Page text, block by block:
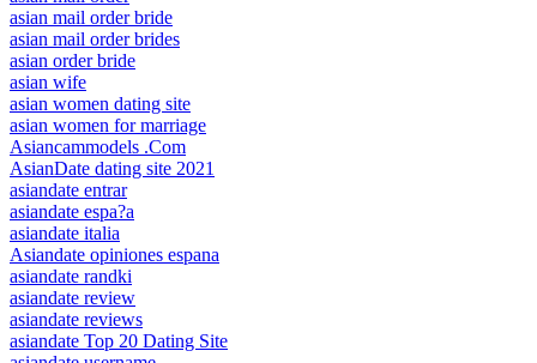
asian mail order bride
asian mail order brides
asian order bride
asian wife
asian women dating site
asian women for marriage
Asiancammodels .Com
AsianDate dating site 2021
asiandate entrar
asiandate espa?a
asiandate italia
Asiandate opiniones espana
asiandate randki
asiandate review
asiandate reviews
asiandate Top 20 Dating Site